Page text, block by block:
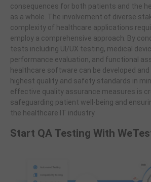
consequences for both patients and the
as a whole. The involvement of diverse
complexity of healthcare applications
employ a comprehensive approach. By
tests including UI/UX testing, medical
performance evaluation, and functional
healthcare software can be developed
highest quality and safety standards in
effective quality assurance measures is
safeguarding patient well-being and
the healthcare IT industry.
Start QA Testing With